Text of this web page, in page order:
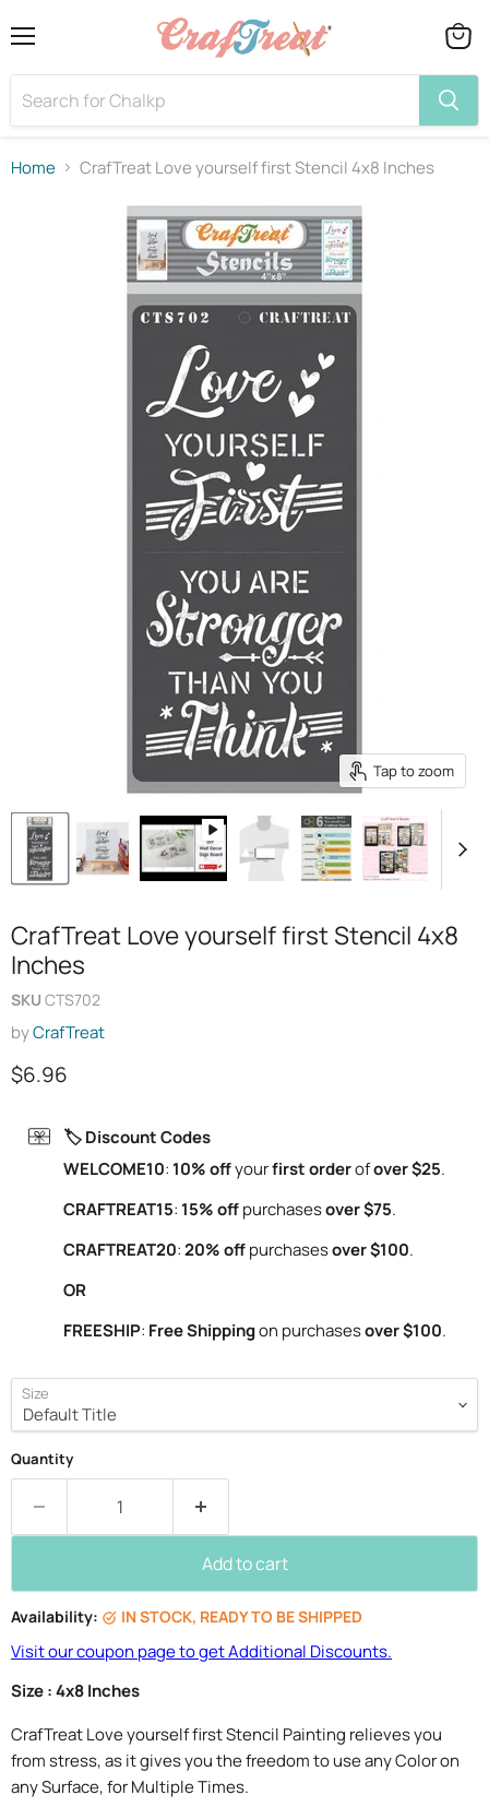
View
cart
Home CrafTreat Love yourself first Stencil 4x8 Inches
Tap to zoom
CrafTreat Love yourself first Stencil 4x8
Inches
SKU CTS702
byCrafTreat
Current price
$6.96
🏷️ Discount Codes
WELCOME10: 10% offyourfirst orderofover $25.
CRAFTREAT15: 15% offpurchasesover $75.
CRAFTREAT20:20% offpurchasesover $100.
OR
FREESHIP: Free Shippingon purchasesover $100.
Size
Quantity
Add to cart
Availability: IN STOCK, READY TO BE SHIPPED
Visit our coupon page to get Additional Discounts.
Size : 4x8 Inches
CrafTreat Love yourself first Stencil Painting relieves you
from stress, as it gives you the freedom to use any Color on
any Surface, for Multiple Times.